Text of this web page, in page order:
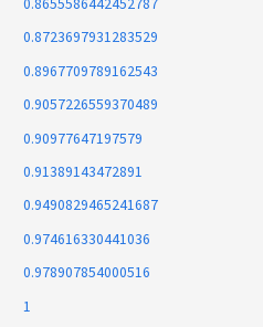
0.8655586442452787
0.8723697931283529
0.8967709789162543
0.9057226559370489
0.90977647197579
0.91389143472891
0.9490829465241687
0.974616330441036
0.978907854000516
1